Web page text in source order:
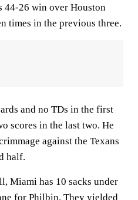
44-26 win over Houston
times in the previous three.
and no TDs in the first
scores in the last two. He
against the Texans
half.
Miami has 10 sacks under
for Philbin. They yielded